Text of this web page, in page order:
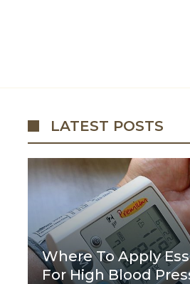
LATEST POSTS
Where To Apply
For High Blood